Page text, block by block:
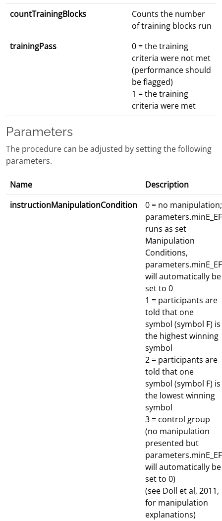
countTrainingBlocks
Counts the number
of training blocks run
trainingPass
0 = the training
criteria were not met
(performance should
be flagged)
1 = the training
criteria were met
Parameters
The procedure can be adjusted by setting the following
parameters.
Name
Description
instructionManipulationCondition
0 = no manipulation;
parameters.minE_EF
runs as set
Manipulation
Conditions,
parameters.minE_EF
will automatically be
set to 0
1 = participants are
told that one
symbol (symbol F) is
the highest winning
symbol
2 = participants are
told that one
symbol (symbol F) is
the lowest winning
symbol
3 = control group
(no manipulation
presented but
parameters.minE_EF
will automatically be
set to 0)
(see Doll et al, 2011,
for manipulation
explanations)